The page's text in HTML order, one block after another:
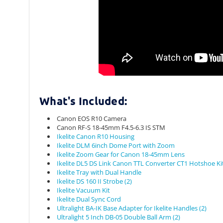
What's Included:
Canon EOS R10 Camera
Canon RF-S 18-45mm F4.5-6.3 IS STM
Ikelite Canon R10 Housing
Ikelite DLM 6inch Dome Port with Zoom
Ikelite Zoom Gear for Canon 18-45mm Lens
Ikelite DL5 DS Link Canon TTL Converter CT1 Hotshoe
Ikelite Tray with Dual Handle
Ikelite DS 160 II Strobe (2)
Ikelite Vacuum Kit
Ikelite Dual Sync Cord
Ultralight BA-IK Base Adapter for Ikelite Handles (2)
Ultralight 5 Inch DB-05 Double Ball Arm (2)